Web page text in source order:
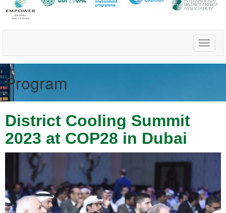
Toggle
Program
District Cooling Summit
2023 at COP28 in Dubai